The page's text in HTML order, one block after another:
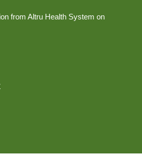
from Altru Health System on